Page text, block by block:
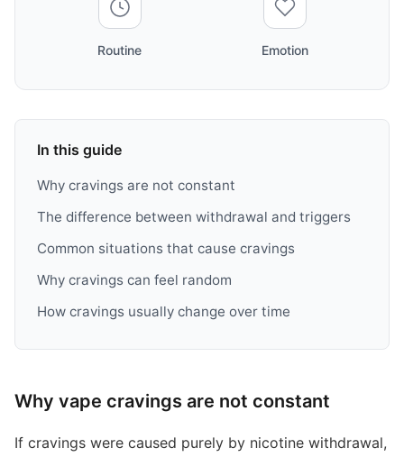
Routine Emotion
In this guide
Why cravings are not constant
The difference between withdrawal and triggers
Common situations that cause cravings
Why cravings can feel random
How cravings usually change over time
Why vape cravings are not constant
If cravings were caused purely by nicotine withdrawal,